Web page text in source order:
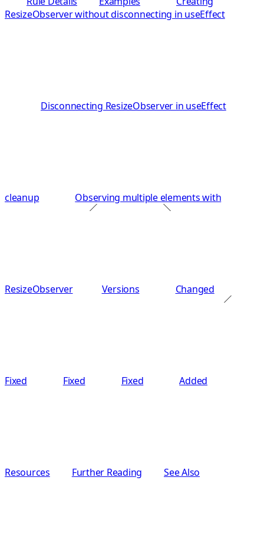
ResizeObserver without disconnecting in useEffect
Disconnecting ResizeObserver in useEffect
cleanup Observing multiple elements with
ResizeObserver Versions Changed
Fixed Fixed Fixed Added
Resources Further Reading See Also